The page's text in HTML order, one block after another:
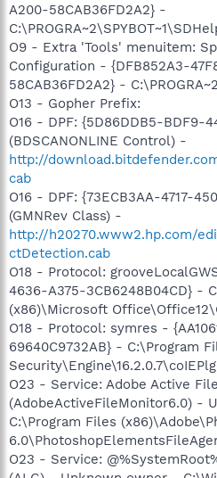
A200-58CAB36FD2A2} -
O9 - Extra 'Tools' menuitem:
Configuration - {DFB852A3-
58CAB36FD2A2} -
O13 - Gopher Prefix:
O16 - DPF: {5D86DDB5-BDF9-
(BDSCANONLINE Control) -
http://
cab
O16 - DPF: {73ECB3AA-4717-
(GMNRev Class) -
http://h20270.www2.hp.com/
ctDetection.cab
O18 - Protocol:
4636-A375-3CB6248B04CD} -
(x86)\Microsoft
O18 - Protocol: symres -
69640C9732AB} - C:\Program
O23 - Service: Adobe Active
(AdobeActiveFileMonitor6.0) -
C:\Program Files
O23 - Service: